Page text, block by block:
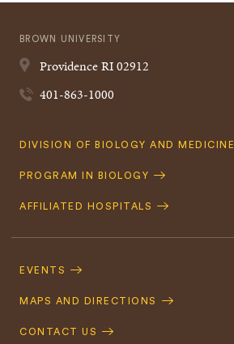
BROWN UNIVERSITY
ProvidenceRI02912
401-863-1000
Quick
DIVISION OF BIOLOGY AND MEDICINE
PROGRAM IN BIOLOGY
AFFILIATED HOSPITALS
Navigation
EVENTS
MAPS AND DIRECTIONS
CONTACT US